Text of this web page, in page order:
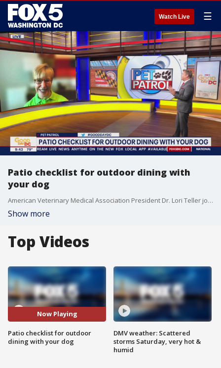
Watch Live ☰
Patio checklist for outdoor dining with
your dog
American Veterinary Medical Association President Dr. Lori Teller joined us with a patio checklist to make for outdoor dining with your dog!
Show more
Top Videos
Now Playing
Patio checklist for outdoor
dining with your dog
DMV weather: Scattered
storms Saturday, very hot &
humid